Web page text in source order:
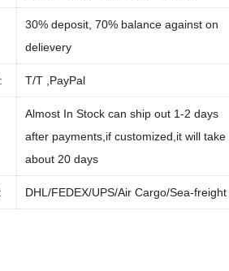
30% deposit, 70% balance against on
delievery
T/T ,PayPal
Almost In Stock can ship out 1-2 days
after payments,if customized,it will take
about 20 days
DHL/FEDEX/UPS/Air Cargo/Sea-freight